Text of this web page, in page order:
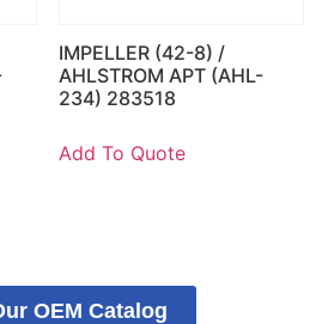
IMPELLER (42-8) /
AHLSTROM APT (AHL-
234) 283518
Add To Quote
OEM Catalog